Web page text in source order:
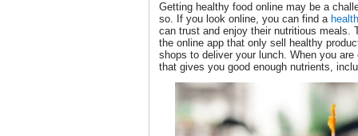
Getting healthy food online may be a
so. If you look online, you can find a
can trust and enjoy their nutritious meals.
the online app that only sell healthy
shops to deliver your lunch. When you
that gives you good enough nutrients,